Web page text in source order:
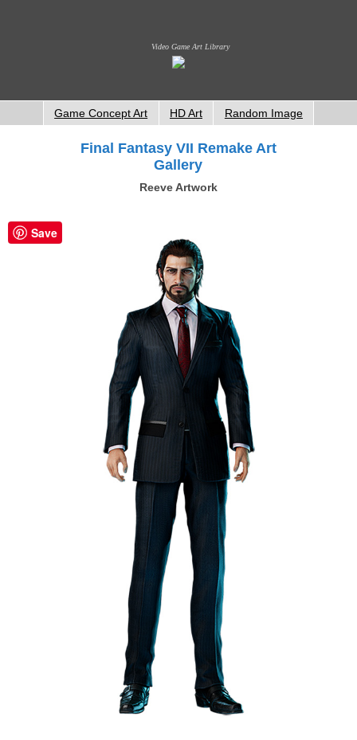
Video Game Art Library
Game Concept Art HD Art Random Image
Final Fantasy VII Remake Art
Gallery
Reeve Artwork
Save